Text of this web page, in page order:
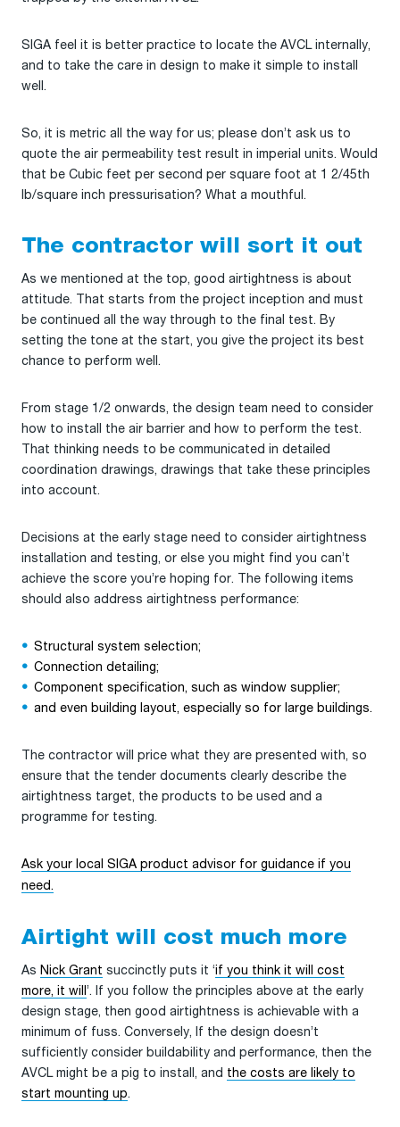
SIGA feel it is better practice to locate the AVCL internally,
and to take the care in design to make it simple to install
well.
So, it is metric all the way for us; please don’t ask us to
quote the air permeability test result in imperial units. Would
that be Cubic feet per second per square foot at 1 2/45th
lb/square inch pressurisation? What a mouthful.
The contractor will sort it out
As we mentioned at the top, good airtightness is about
attitude. That starts from the project inception and must
be continued all the way through to the final test. By
setting the tone at the start, you give the project its best
chance to perform well.
From stage 1/2 onwards, the design team need to consider
how to install the air barrier and how to perform the test.
That thinking needs to be communicated in detailed
coordination drawings, drawings that take these principles
into account.
Decisions at the early stage need to consider airtightness
installation and testing, or else you might find you can’t
achieve the score you’re hoping for. The following items
should also address airtightness performance:
Structural system selection;
Connection detailing;
Component specification, such as window supplier;
and even building layout, especially so for large buildings.
The contractor will price what they are presented with, so
ensure that the tender documents clearly describe the
airtightness target, the products to be used and a
programme for testing.
Ask your local SIGA product advisor for guidance if you
need.
Airtight will cost much more
As Nick Grant succinctly puts it ‘if you think it will cost
more, it will ’. If you follow the principles above at the early
design stage, then good airtightness is achievable with a
minimum of fuss. Conversely, If the design doesn’t
sufficiently consider buildability and performance, then the
AVCL might be a pig to install, and the costs are likely to
start mounting up.